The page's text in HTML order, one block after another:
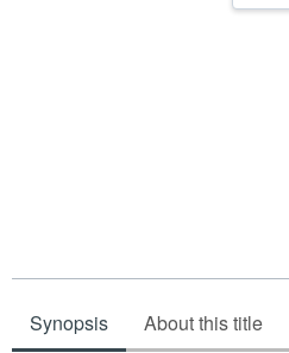
Synopsis About this title